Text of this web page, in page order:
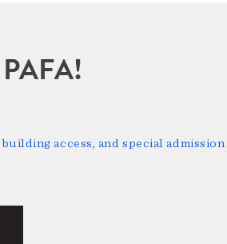
access, and special admission